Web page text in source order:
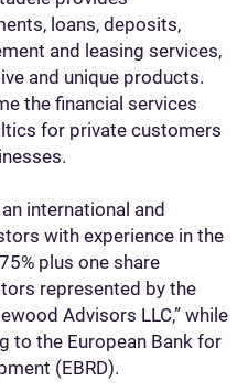
loans, deposits,
and leasing services,
and unique products.
the financial services
for private customers
international and
with experience in the
plus one share
represented by the
Advisors LLC,” while
to the European Bank for
(EBRD).